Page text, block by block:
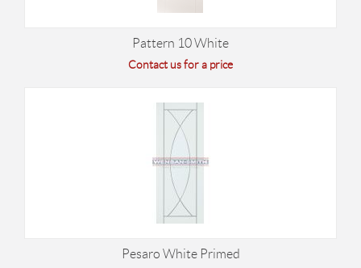
Pattern 10 White
Contact us for a price
Pesaro White Primed